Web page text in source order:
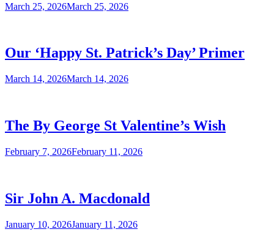
March 25, 2026March 25, 2026
Our ‘Happy St. Patrick’s Day’ Primer
March 14, 2026March 14, 2026
The By George St Valentine’s Wish
February 7, 2026February 11, 2026
Sir John A. Macdonald
January 10, 2026January 11, 2026